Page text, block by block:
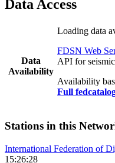
Data Access
Data
Availability
Loading data
FDSN Web
API for
Availability
Full
Stations in this
International Federation of
15:26:28